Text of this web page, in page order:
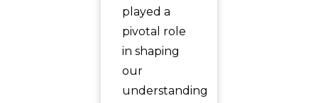
played a
pivotal role
in shaping
our
understanding